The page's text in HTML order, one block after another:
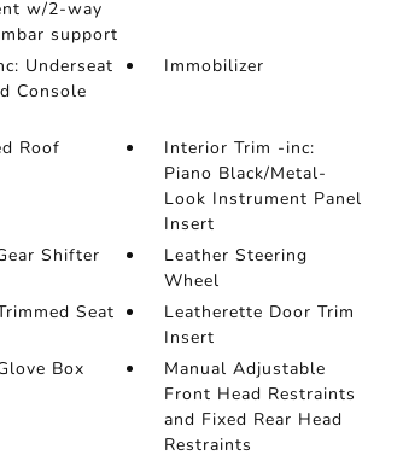
w/2-way
support
Underseat
Console
Immobilizer
Roof
Interior Trim -inc:
Piano Black/Metal-
Look Instrument Panel
Insert
Shifter
Leather Steering
Wheel
Seat
Leatherette Door Trim
Insert
Box
Manual Adjustable
Front Head Restraints
and Fixed Rear Head
Restraints